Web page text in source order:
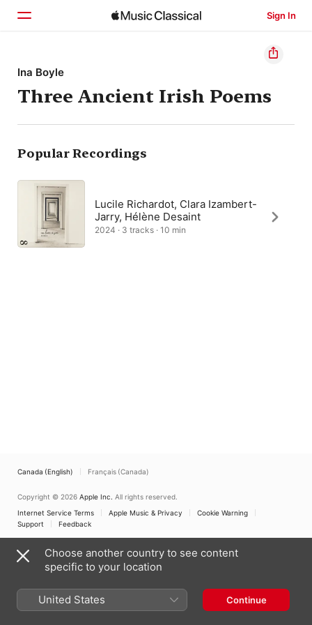
Sign In
Home
Browse
Search
Ina Boyle
Three Ancient Irish Poems
Popular Recordings
Lucile Richardot, Clara Izambert-
Jarry, Hélène Desaint
2024 · 3 tracks · 10 min
Canada (English) Français (Canada)
Copyright © 2026 Apple Inc. All rights reserved.
Internet Service Terms
Apple Music & Privacy
Cookie Warning
Support
Feedback
Choose another country to see content
specific to your location
United States Continue